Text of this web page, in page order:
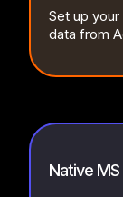
Set up
data from
Native